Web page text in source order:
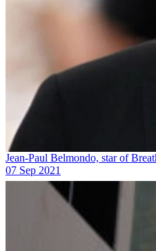
Jean-Paul Belmondo, star of
07 Sep 2021